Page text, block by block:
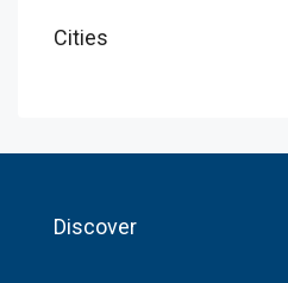
Cities
Discover